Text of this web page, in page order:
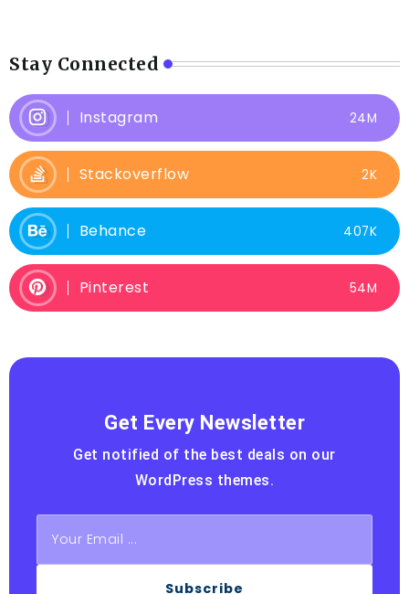
Stay Connected
Instagram 24M
Stackoverflow 2K
Behance 407K
Pinterest 54M
Get Every Newsletter
Get notified of the best deals on our
WordPress themes.
Subscribe